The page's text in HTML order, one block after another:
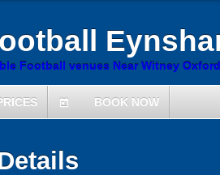
Football venues Near Witney
today BOOK NOW